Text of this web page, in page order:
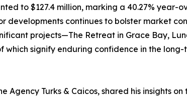
to $127.4 million, marking a 40.27% year-
developments continues to bolster market
projects—The Retreat in Grace Bay,
signify enduring confidence in the long-
Agency Turks & Caicos, shared his insights